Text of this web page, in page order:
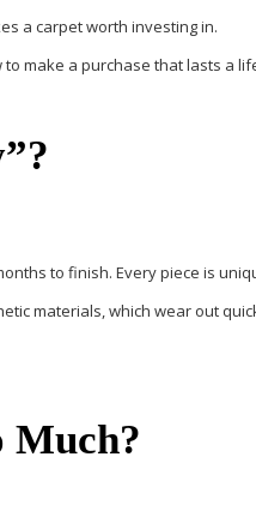
a carpet worth investing in.
to make a purchase that lasts a
to finish. Every piece is
materials, which wear out
Much?